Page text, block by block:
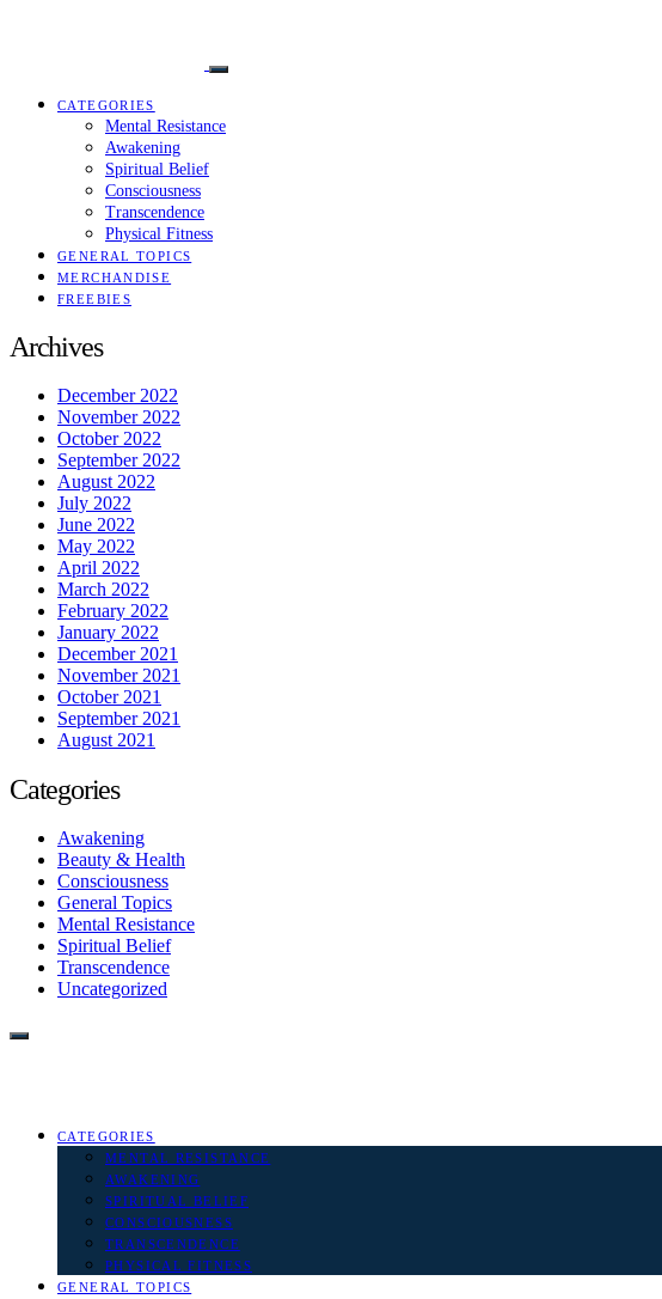
CATEGORIES
Mental Resistance
Awakening
Spiritual Belief
Consciousness
Transcendence
Physical Fitness
GENERAL TOPICS
MERCHANDISE
FREEBIES
Archives
December 2022
November 2022
October 2022
September 2022
August 2022
July 2022
June 2022
May 2022
April 2022
March 2022
February 2022
January 2022
December 2021
November 2021
October 2021
September 2021
August 2021
Categories
Awakening
Beauty & Health
Consciousness
General Topics
Mental Resistance
Spiritual Belief
Transcendence
Uncategorized
CATEGORIES
MENTAL RESISTANCE
AWAKENING
SPIRITUAL BELIEF
CONSCIOUSNESS
TRANSCENDENCE
PHYSICAL FITNESS
GENERAL TOPICS